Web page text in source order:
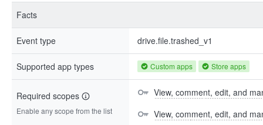
Facts
Event type drive.file.trashed_v1
Supported app types Custom apps Store apps
Required scopes
Enable any scope from the list
View, comment, edit, and
View, comment, edit, and